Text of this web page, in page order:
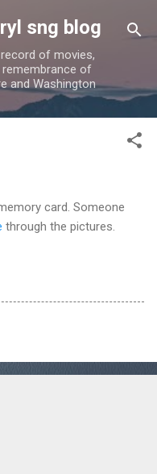
sng blog
of movies,
remembrance of
and Washington
card. Someone
through the pictures.